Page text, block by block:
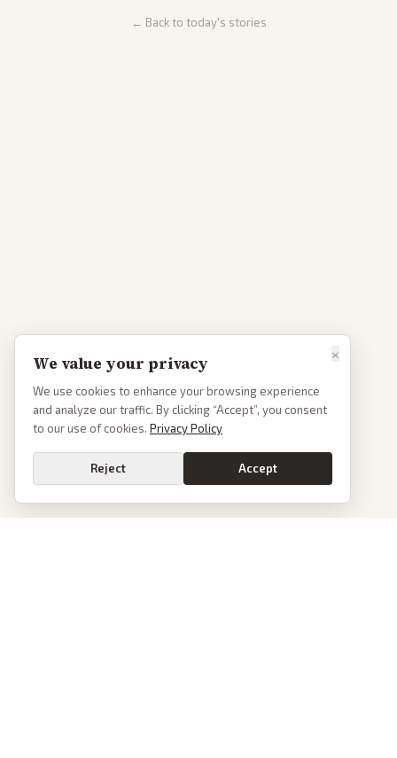
← Back to today's stories
×
We value your privacy
We use cookies to enhance your browsing experience
and analyze our traffic. By clicking “Accept”, you consent
to our use of cookies. Privacy Policy
Reject Accept